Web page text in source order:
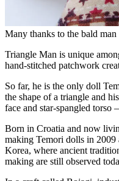
Many thanks to the bald man
Triangle Man is unique
hand-stitched patchwork
So far, he is the only doll
the shape of a triangle and
face and star-spangled
Born in Croatia and now
making Temori dolls in
Korea, where ancient
making are still observed